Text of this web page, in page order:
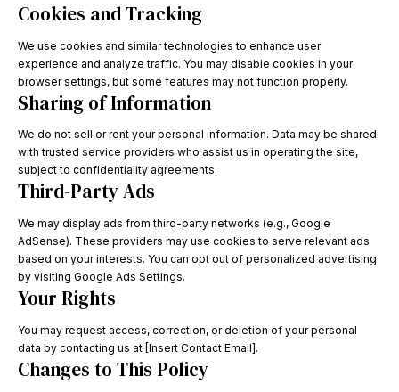
Cookies and Tracking
We use cookies and similar technologies to enhance user
experience and analyze traffic. You may disable cookies in your
browser settings, but some features may not function properly.
Sharing of Information
We do not sell or rent your personal information. Data may be shared
with trusted service providers who assist us in operating the site,
subject to confidentiality agreements.
Third-Party Ads
We may display ads from third-party networks (e.g., Google
AdSense). These providers may use cookies to serve relevant ads
based on your interests. You can opt out of personalized advertising
by visiting Google Ads Settings.
Your Rights
You may request access, correction, or deletion of your personal
data by contacting us at [Insert Contact Email].
Changes to This Policy